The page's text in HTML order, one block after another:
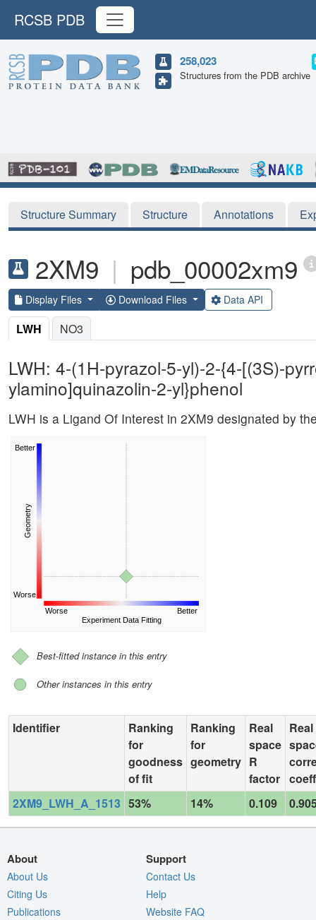
RCSB PDB
258,023
Structures from the PDB archive
Structure Summary Structure Annotations
2XM9 | pdb_00002xm9
Display Files Download Files Data API
LWH NO3
LWH: 4-(1H-pyrazol-5-yl)-2-{4-[(3S)-
ylamino]quinazolin-2-yl}phenol
LWH is a Ligand Of Interest in 2XM9 designated by
Worse
Geometry
Better
Worse
Experiment Data Fitting
Better
Best-fitted instance in this entry
Other instances in this entry
Identifier
Ranking
for
goodness
of fit
Ranking
for
geometry
Real
space
R
factor
Real
2XM9_LWH_A_1513 53% 14% 0.109
About
About Us
Citing Us
Publications
Support
Contact Us
Help
Website FAQ